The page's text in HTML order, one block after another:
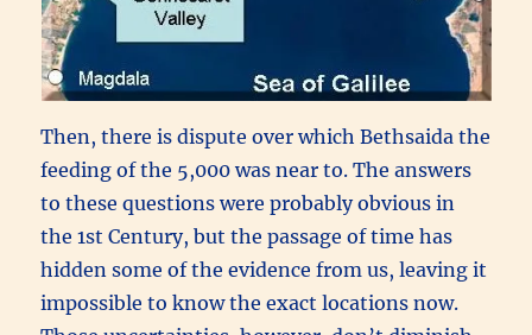
Then, there is dispute over which Bethsaida the
feeding of the 5,000 was near to. The answers
to these questions were probably obvious in
the 1st Century, but the passage of time has
hidden some of the evidence from us, leaving it
impossible to know the exact locations now.